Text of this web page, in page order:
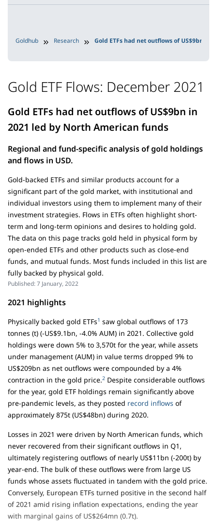
Goldhub Research Gold ETFs had net outflows of US$9bn in
Gold ETF Flows: December 2021
Gold ETFs had net outflows of US$9bn in
2021 led by North American funds
Regional and fund-specific analysis of gold holdings
and flows in USD.
Gold-backed ETFs and similar products account for a
significant part of the gold market, with institutional and
individual investors using them to implement many of their
investment strategies. Flows in ETFs often highlight short-
term and long-term opinions and desires to holding gold.
The data on this page tracks gold held in physical form by
open-ended ETFs and other products such as close-end
funds, and mutual funds. Most funds included in this list are
fully backed by physical gold.
Published:7 January, 2022
2021 highlights
Physically backed gold ETFs1 saw global outflows of 173
tonnes (t) (-US$9.1bn, -4.0% AUM) in 2021. Collective gold
holdings were down 5% to 3,570t for the year, while assets
under management (AUM) in value terms dropped 9% to
US$209bn as net outflows were compounded by a 4%
contraction in the gold price.2 Despite considerable outflows
for the year, gold ETF holdings remain significantly above
pre-pandemic levels, as they posted record inflows of
approximately 875t (US$48bn) during 2020.
Losses in 2021 were driven by North American funds, which
never recovered from their significant outflows in Q1,
ultimately registering outflows of nearly US$11bn (-200t) by
year-end. The bulk of these outflows were from large US
funds whose assets fluctuated in tandem with the gold price.
Conversely, European ETFs turned positive in the second half
of 2021 amid rising inflation expectations, ending the year
with marginal gains of US$264mn (0.7t).